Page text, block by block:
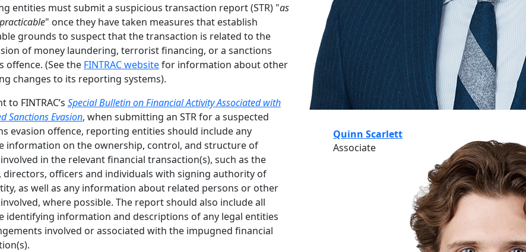
entities must submit a suspicious transaction report (STR) "as
" once they have taken measures that establish
grounds to suspect that the transaction is related to the
of money laundering, terrorist financing, or a sanctions
offence. (See the FINTRAC websitefor information about other
changes to its reporting systems).
to FINTRAC’s Special Bulletin on Financial Activity Associated with
Sanctions Evasion, when submitting an STR for a suspected
evasion offence, reporting entities should include any
information on the ownership, control, and structure of
in the relevant financial transaction(s), such as the
directors, officers and individuals with signing authority of
as well as any information about related persons or other
where possible. The report should also include all
identifying information and descriptions of any legal entities
involved or associated with the impugned financial
Quinn Scarlett
Associate